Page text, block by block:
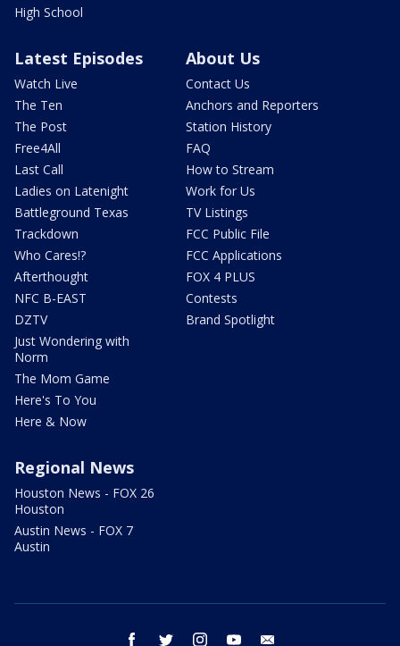
High School
Latest Episodes
Watch Live
The Ten
The Post
Free4All
Last Call
Ladies on Latenight
Battleground Texas
Trackdown
Who Cares!?
Afterthought
NFC B-EAST
DZTV
Just Wondering with
Norm
The Mom Game
Here's To You
Here & Now
About Us
Contact Us
Anchors and Reporters
Station History
FAQ
How to Stream
Work for Us
TV Listings
FCC Public File
FCC Applications
FOX 4 PLUS
Contests
Brand Spotlight
Regional News
Houston News - FOX 26
Houston
Austin News - FOX 7
Austin
facebook twitter instagram youtube